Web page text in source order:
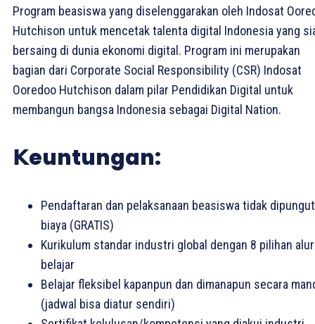
Program beasiswa yang diselenggarakan oleh Indosat
Hutchison untuk mencetak talenta digital Indonesia yang
bersaing di dunia ekonomi digital. Program ini merupakan
bagian dari Corporate Social Responsibility (CSR) Indosat
Ooredoo Hutchison dalam pilar Pendidikan Digital untuk
membangun bangsa Indonesia sebagai Digital Nation.
𝗞euntungan:
Pendaftaran dan pelaksanaan beasiswa tidak dipungut
biaya (GRATIS)
Kurikulum standar industri global dengan 8 pilihan alur
belajar
Belajar fleksibel kapanpun dan dimanapun secara
(jadwal bisa diatur sendiri)